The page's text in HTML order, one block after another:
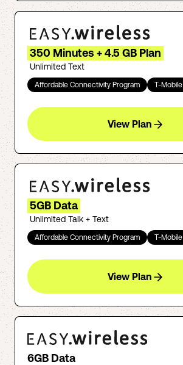
350 Minutes + 4.5 GB Plan
Unlimited Text
Affordable Connectivity Program T-Mobile
View Plan
5GB Data
Unlimited Talk + Text
Affordable Connectivity Program T-Mobile
View Plan
6GB Data